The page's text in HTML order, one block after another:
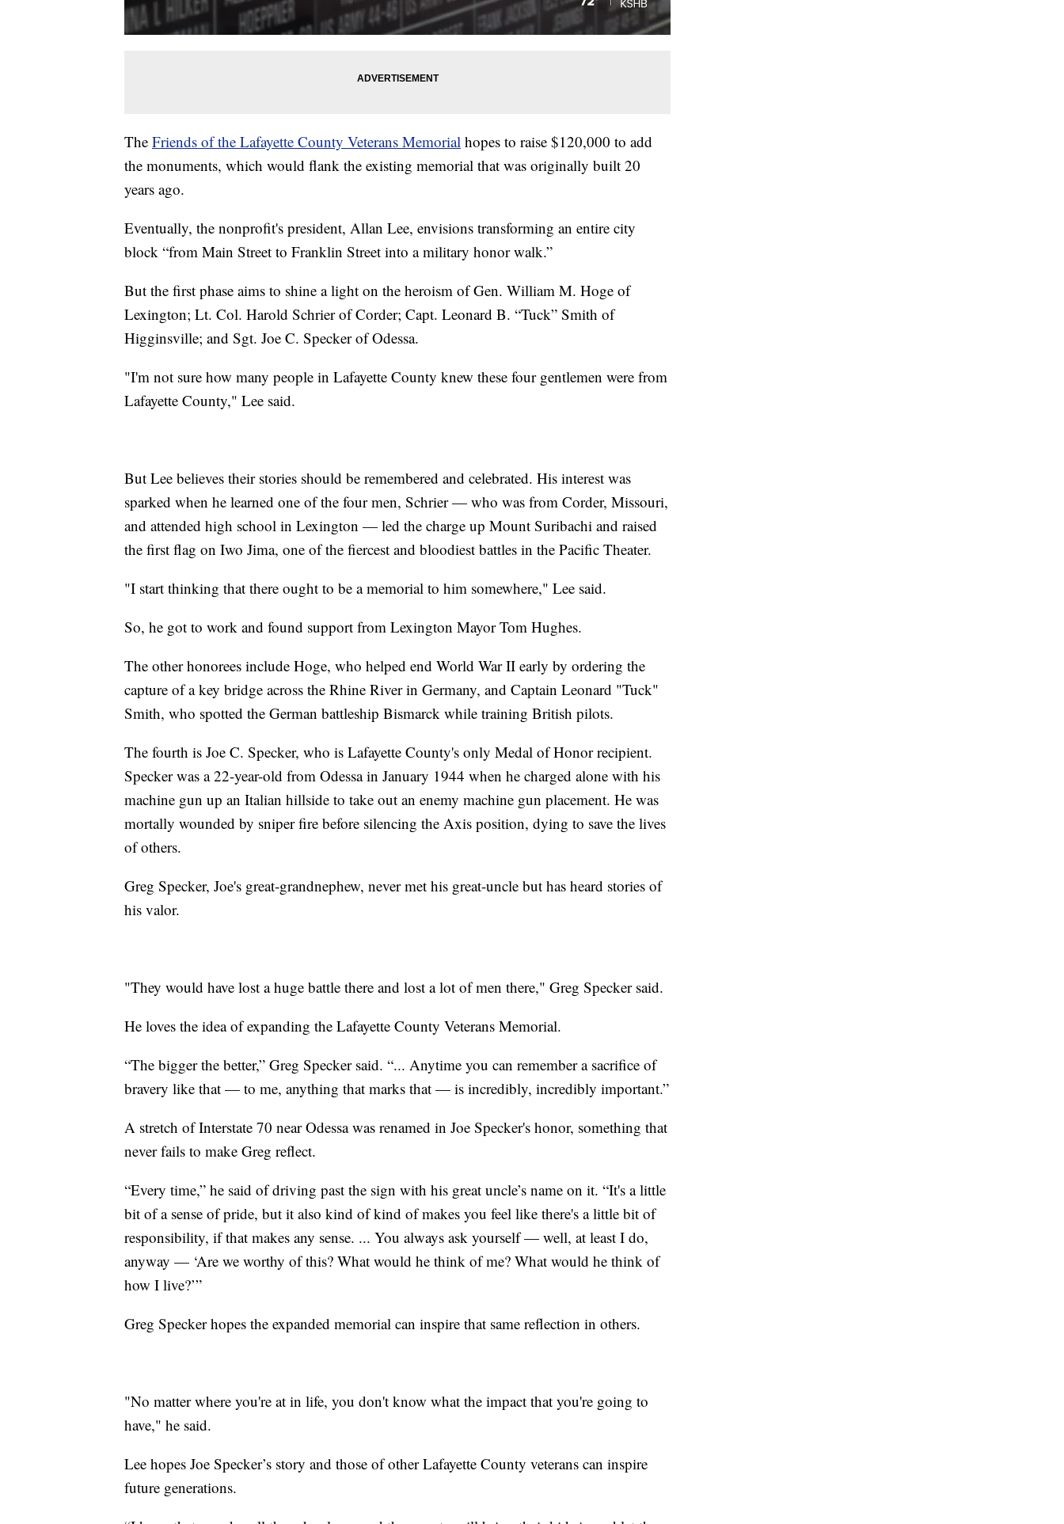
The Friends of the Lafayette County Veterans Memorial hopes to raise $120,000 to add
the monuments, which would flank the existing memorial that was originally built 20
years ago.
Eventually, the nonprofit's president, Allan Lee, envisions transforming an entire city
block “from Main Street to Franklin Street into a military honor walk.”
But the first phase aims to shine a light on the heroism of Gen. William M. Hoge of
Lexington; Lt. Col. Harold Schrier of Corder; Capt. Leonard B. “Tuck” Smith of
Higginsville; and Sgt. Joe C. Specker of Odessa.
"I'm not sure how many people in Lafayette County knew these four gentlemen were from
Lafayette County," Lee said.
But Lee believes their stories should be remembered and celebrated. His interest was
sparked when he learned one of the four men, Schrier — who was from Corder, Missouri,
and attended high school in Lexington — led the charge up Mount Suribachi and raised
the first flag on Iwo Jima, one of the fiercest and bloodiest battles in the Pacific Theater.
"I start thinking that there ought to be a memorial to him somewhere," Lee said.
So, he got to work and found support from Lexington Mayor Tom Hughes.
The other honorees include Hoge, who helped end World War II early by ordering the
capture of a key bridge across the Rhine River in Germany, and Captain Leonard "Tuck"
Smith, who spotted the German battleship Bismarck while training British pilots.
The fourth is Joe C. Specker, who is Lafayette County's only Medal of Honor recipient.
Specker was a 22-year-old from Odessa in January 1944 when he charged alone with his
machine gun up an Italian hillside to take out an enemy machine gun placement. He was
mortally wounded by sniper fire before silencing the Axis position, dying to save the lives
of others.
Greg Specker, Joe's great-grandnephew, never met his great-uncle but has heard stories of
his valor.
"They would have lost a huge battle there and lost a lot of men there," Greg Specker said.
He loves the idea of expanding the Lafayette County Veterans Memorial.
“The bigger the better,” Greg Specker said. “... Anytime you can remember a sacrifice of
bravery like that — to me, anything that marks that — is incredibly, incredibly important.”
A stretch of Interstate 70 near Odessa was renamed in Joe Specker's honor, something that
never fails to make Greg reflect.
“Every time,” he said of driving past the sign with his great uncle’s name on it. “It's a little
bit of a sense of pride, but it also kind of kind of makes you feel like there's a little bit of
responsibility, if that makes any sense. ... You always ask yourself — well, at least I do,
anyway — ‘Are we worthy of this? What would he think of me? What would he think of
how I live?’”
Greg Specker hopes the expanded memorial can inspire that same reflection in others.
"No matter where you're at in life, you don't know what the impact that you're going to
have," he said.
Lee hopes Joe Specker’s story and those of other Lafayette County veterans can inspire
future generations.